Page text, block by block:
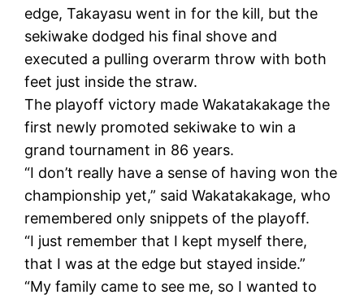
edge, Takayasu went in for the kill, but the
sekiwake dodged his final shove and
executed a pulling overarm throw with both
feet just inside the straw.
The playoff victory made Wakatakakage the
first newly promoted sekiwake to win a
grand tournament in 86 years.
“I don’t really have a sense of having won the
championship yet,” said Wakatakakage, who
remembered only snippets of the playoff.
“I just remember that I kept myself there,
that I was at the edge but stayed inside.”
“My family came to see me, so I wanted to